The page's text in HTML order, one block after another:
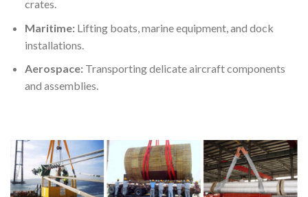
crates.
Maritime:Lifting boats, marine equipment, and dock
installations.
Aerospace:Transporting delicate aircraft components
and assemblies.